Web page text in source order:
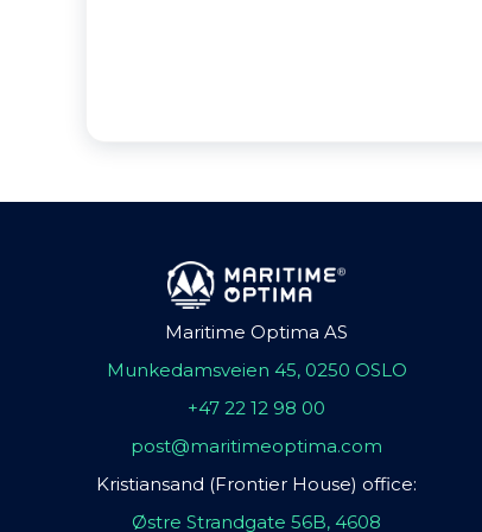
Maritime Optima AS
Munkedamsveien 45, 0250 OSLO
+47 22 12 98 00
post@maritimeoptima.com
Kristiansand (Frontier House) office:
Østre Strandgate 56B, 4608